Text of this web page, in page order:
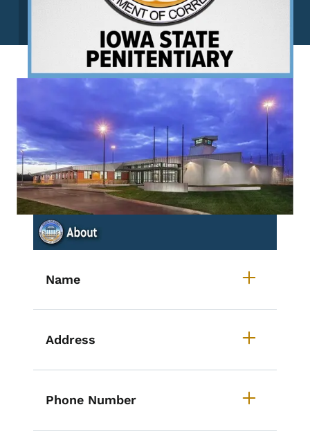
List items for Accordion - Iowa
Name
Address
Phone Number